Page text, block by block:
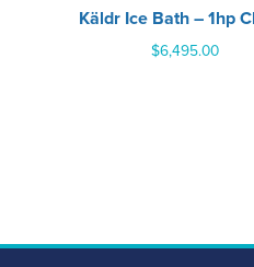
Käldr Ice Bath – 1hp
$6,495.00